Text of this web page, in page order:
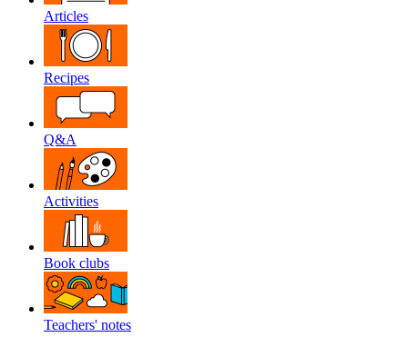
Articles
Recipes
Q&A
Activities
Book clubs
Teachers' notes